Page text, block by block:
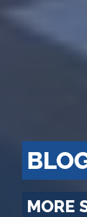
MORE